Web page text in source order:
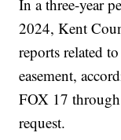
In a three-year
2024, Kent
reports related
easement,
FOX 17
request.